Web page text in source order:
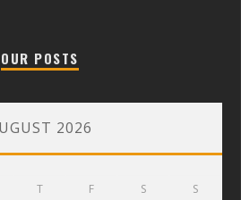
OUR POSTS
2026
T F S S